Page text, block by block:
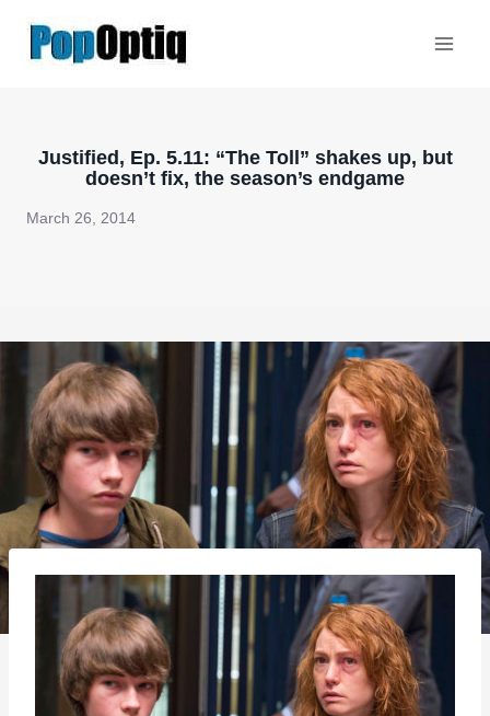
Justified, Ep. 5.11: “The Toll” shakes up, but
doesn’t fix, the season’s endgame
March 26, 2014